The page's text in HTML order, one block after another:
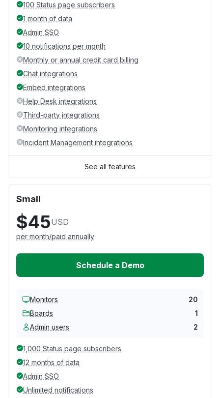
100 Status page subscribers
1 month of data
Admin SSO
10 notifications per month
Monthly or annual credit card billing
Chat integrations
Embed integrations
Help Desk integrations
Third-party integrations
Monitoring integrations
Incident Management integrations
See all features
Small
$45USD
per month/paid annually
Schedule a Demo
Monitors
20
Boards
1
Admin users
2
1,000 Status page subscribers
12 months of data
Admin SSO
Unlimited notifications